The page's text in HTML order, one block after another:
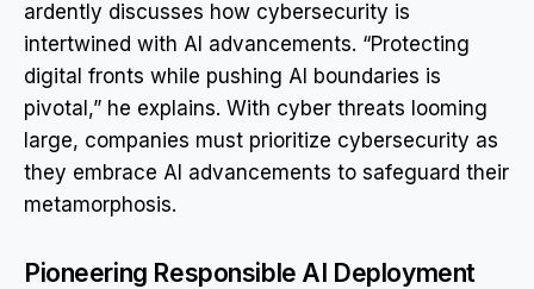
ardently discusses how cybersecurity is
intertwined with AI advancements. “Protecting
digital fronts while pushing AI boundaries is
pivotal,” he explains. With cyber threats looming
large, companies must prioritize cybersecurity as
they embrace AI advancements to safeguard their
metamorphosis.
Pioneering Responsible AI Deployment